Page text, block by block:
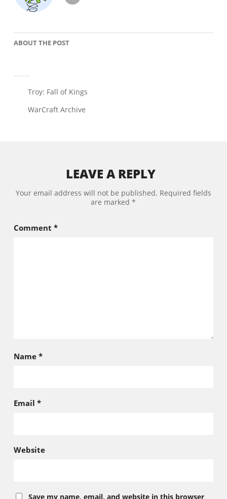
ABOUT THE POST
Troy: Fall of Kings
WarCraft Archive
LEAVE A REPLY
Your email address will not be published. Required fields
are marked*
Comment *
Name *
Email *
Website
Save my name, email, and website in this browser